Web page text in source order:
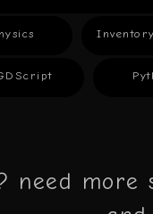
need more